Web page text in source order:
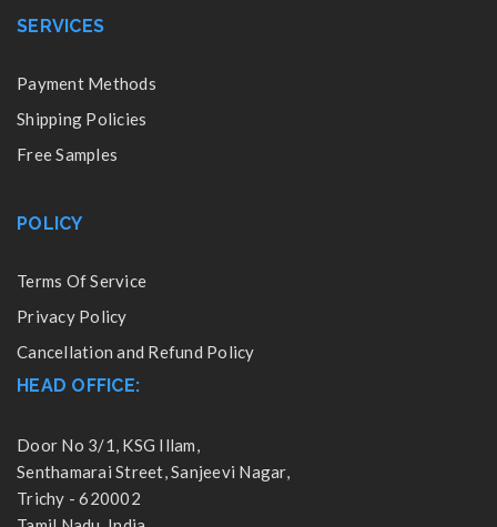
SERVICES
Payment Methods
Shipping Policies
Free Samples
POLICY
Terms Of Service
Privacy Policy
Cancellation and Refund Policy
HEAD OFFICE:
Door No 3/1, KSG Illam,
Senthamarai Street, Sanjeevi Nagar,
Trichy - 620002